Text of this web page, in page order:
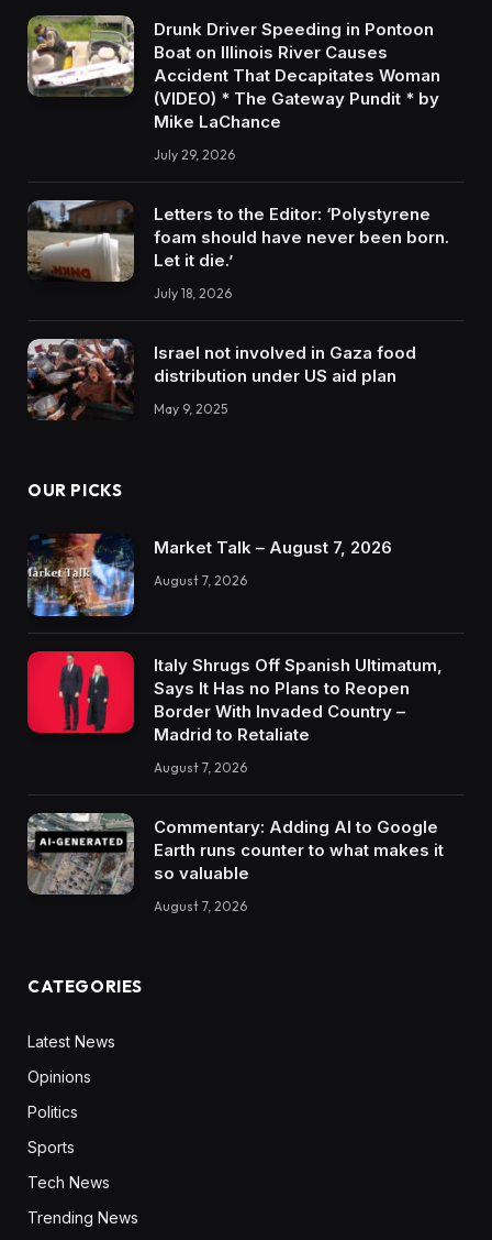
Drunk Driver Speeding in Pontoon
Boat on Illinois River Causes
Accident That Decapitates Woman
(VIDEO) * The Gateway Pundit * by
Mike LaChance
July 29, 2026
Letters to the Editor: ‘Polystyrene
foam should have never been born.
Let it die.’
July 18, 2026
Israel not involved in Gaza food
distribution under US aid plan
May 9, 2025
OUR PICKS
Market Talk – August 7, 2026
August 7, 2026
Italy Shrugs Off Spanish Ultimatum,
Says It Has no Plans to Reopen
Border With Invaded Country –
Madrid to Retaliate
August 7, 2026
Commentary: Adding AI to Google
Earth runs counter to what makes it
so valuable
August 7, 2026
CATEGORIES
Latest News
Opinions
Politics
Sports
Tech News
Trending News